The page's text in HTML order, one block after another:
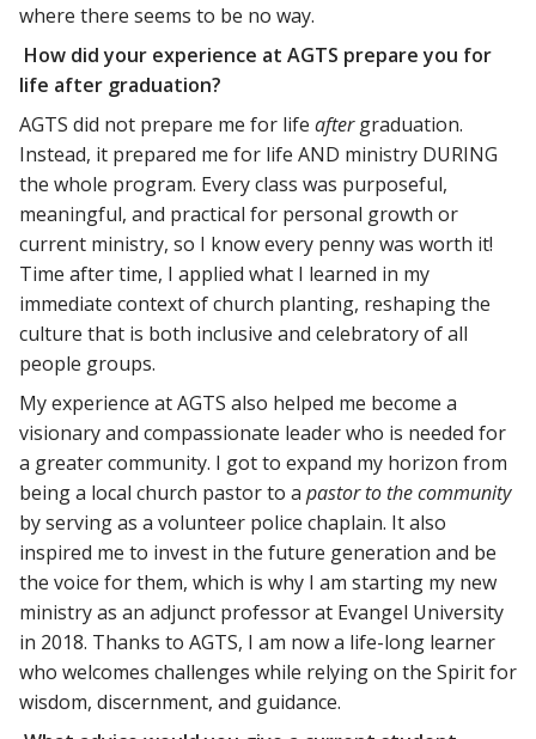
where there seems to be no way.
How did your experience at AGTS prepare you for
life after graduation?
AGTS did not prepare me for life aftergraduation.
Instead, it prepared me for life AND ministry DURING
the whole program. Every class was purposeful,
meaningful, and practical for personal growth or
current ministry, so I know every penny was worth it!
Time after time, I applied what I learned in my
immediate context of church planting, reshaping the
culture that is both inclusive and celebratory of all
people groups.
My experience at AGTS also helped me become a
visionary and compassionate leader who is needed for
a greater community. I got to expand my horizon from
being a local church pastor to a pastor to the community
by serving as a volunteer police chaplain. It also
inspired me to invest in the future generation and be
the voice for them, which is why I am starting my new
ministry as an adjunct professor at Evangel University
in 2018. Thanks to AGTS, I am now a life-long learner
who welcomes challenges while relying on the Spirit for
wisdom, discernment, and guidance.